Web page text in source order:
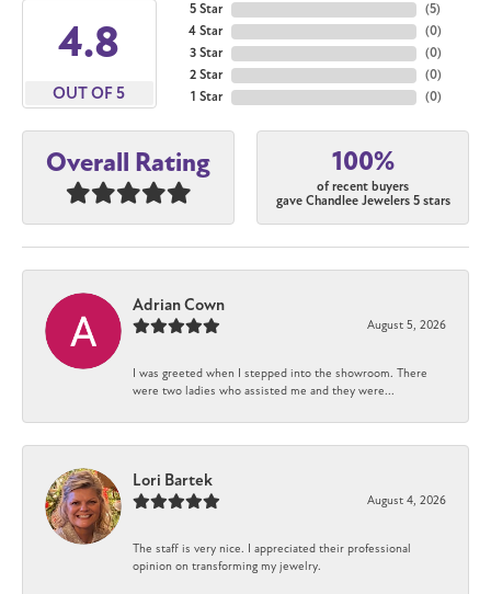
4.8
OUT OF 5
5 Star
4 Star
3 Star
2 Star
1 Star
(5)
(0)
(0)
(0)
(0)
Overall Rating 100%
of recent buyers
gave Chandlee Jewelers 5 stars
Adrian Cown
August 5, 2026
I was greeted when I stepped into the showroom. There
were two ladies who assisted me and they were...
Lori Bartek
August 4, 2026
The staff is very nice. I appreciated their professional
opinion on transforming my jewelry.